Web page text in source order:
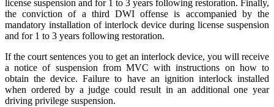
license suspension and for 1 to 3 years following restoration. Finally,
the conviction of a third DWI offense is accompanied by the
mandatory installation of interlock device during license suspension
and for 1 to 3 years following restoration.
If the court sentences you to get an interlock device, you will receive
a notice of suspension from MVC with instructions on how to
obtain the device. Failure to have an ignition interlock installed
when ordered by a judge could result in an additional one year
driving privilege suspension.